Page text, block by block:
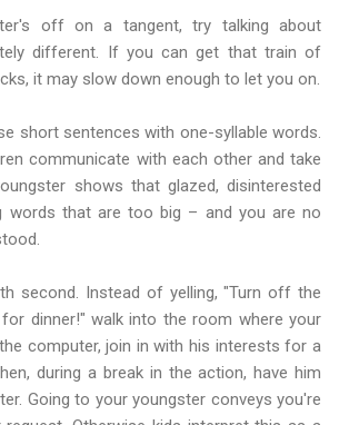
off on a tangent, try talking about
different. If you can get that train of
it may slow down enough to let you on.
short sentences with one-syllable words.
communicate with each other and take
shows that glazed, disinterested
words that are too big – and you are no
second. Instead of yelling, "Turn off the
dinner!" walk into the room where your
computer, join in with his interests for a
during a break in the action, have him
Going to your youngster conveys you're